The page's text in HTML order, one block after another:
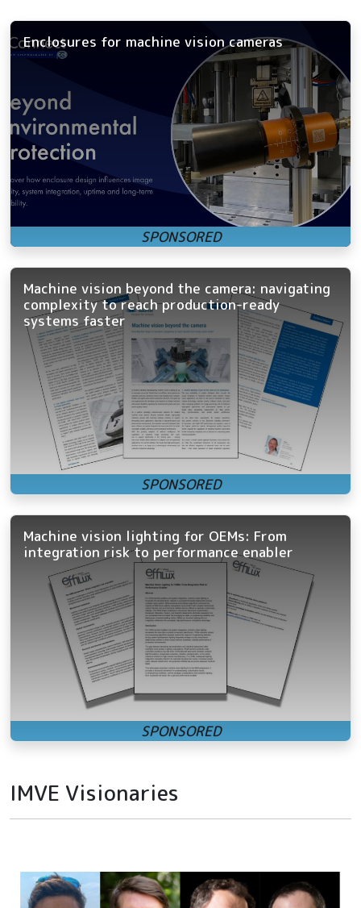
Enclosures for machine vision cameras
Machine vision beyond the camera: navigating
complexity to reach production-ready
systems faster
Machine vision lighting for OEMs: From
integration risk to performance enabler
IMVE Visionaries